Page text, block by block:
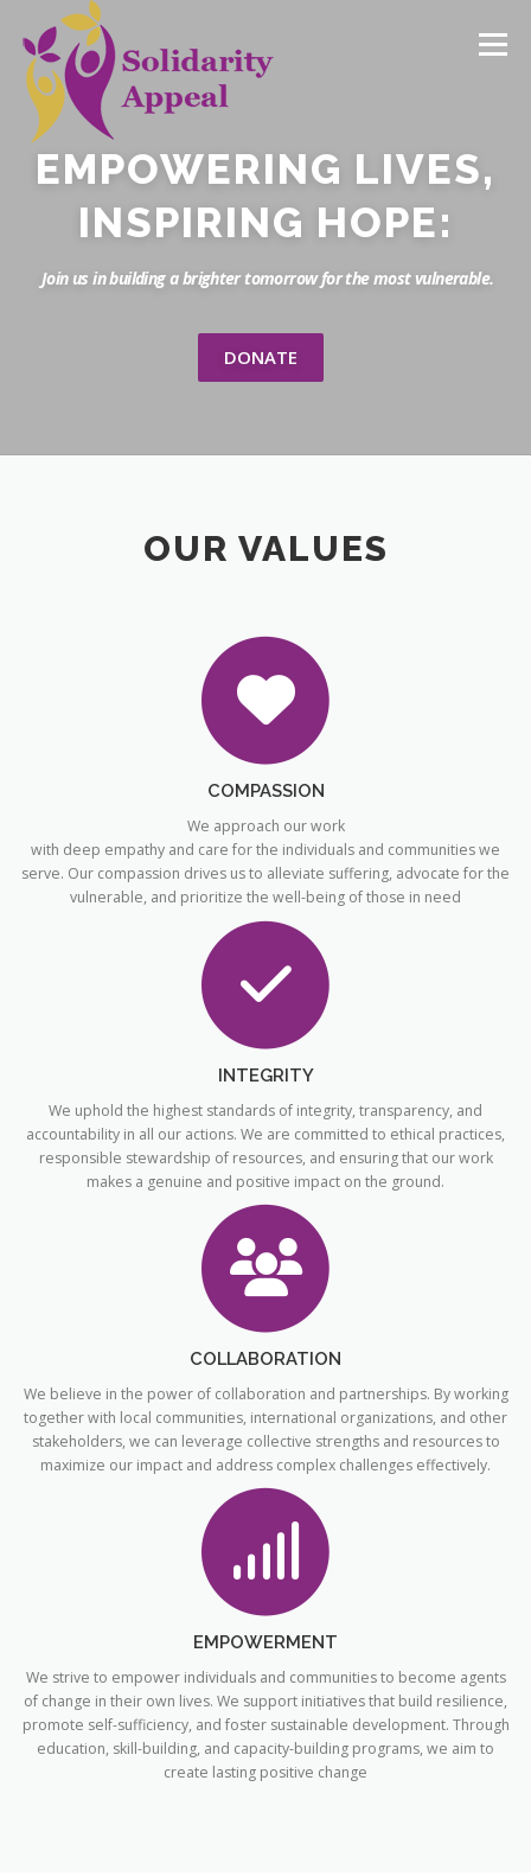
Menu
HOME NEWS CAMPAIGNS DONATE
EMPOWERING LIVES,
INSPIRING HOPE:
Join us in building a brighter tomorrow for the most vulnerable.
DONATE
OUR VALUES
COMPASSION
We approach our work
with deep empathy and care for the individuals and communities we
serve. Our compassion drives us to alleviate suffering, advocate for the
vulnerable, and prioritize the well-being of those in need
INTEGRITY
We uphold the highest standards of integrity, transparency, and
accountability in all our actions. We are committed to ethical practices,
responsible stewardship of resources, and ensuring that our work
makes a genuine and positive impact on the ground.
COLLABORATION
We believe in the power of collaboration and partnerships. By working
together with local communities, international organizations, and other
stakeholders, we can leverage collective strengths and resources to
maximize our impact and address complex challenges effectively.
EMPOWERMENT
We strive to empower individuals and communities to become agents
of change in their own lives. We support initiatives that build resilience,
promote self-sufficiency, and foster sustainable development. Through
education, skill-building, and capacity-building programs, we aim to
create lasting positive change